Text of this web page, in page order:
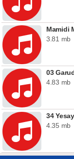
Mamidi
3.81 mb
03
4.83 mb
34
4.35 mb